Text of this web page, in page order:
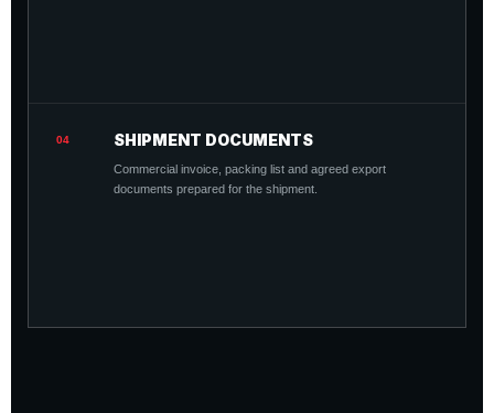
04 SHIPMENT DOCUMENTS
Commercial invoice, packing list and agreed export
documents prepared for the shipment.